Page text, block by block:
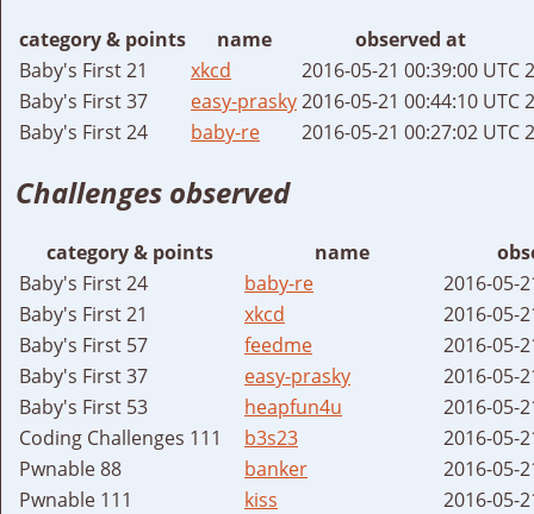
category & points name
observed at
Baby's First 21
xkcd 2016-05-21 00:39:00 UTC
Baby's First 37
easy-prasky2016-05-21 00:44:10 UTC
Baby's First 24
baby-re 2016-05-21 00:27:02 UTC
Challenges observed
category & points name
Baby's First 24
baby-re
2016-05-
Baby's First 21
xkcd
2016-05-
Baby's First 57
feedme
2016-05-
Baby's First 37
easy-prasky
2016-05-
Baby's First 53
heapfun4u
2016-05-
Coding Challenges 111
b3s23
2016-05-
Pwnable 88
banker
2016-05-
Pwnable 111
kiss
2016-05-